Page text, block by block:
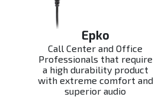
Epko
Call Center and Office
Professionals that require
a high durability product
with extreme comfort and
superior audio